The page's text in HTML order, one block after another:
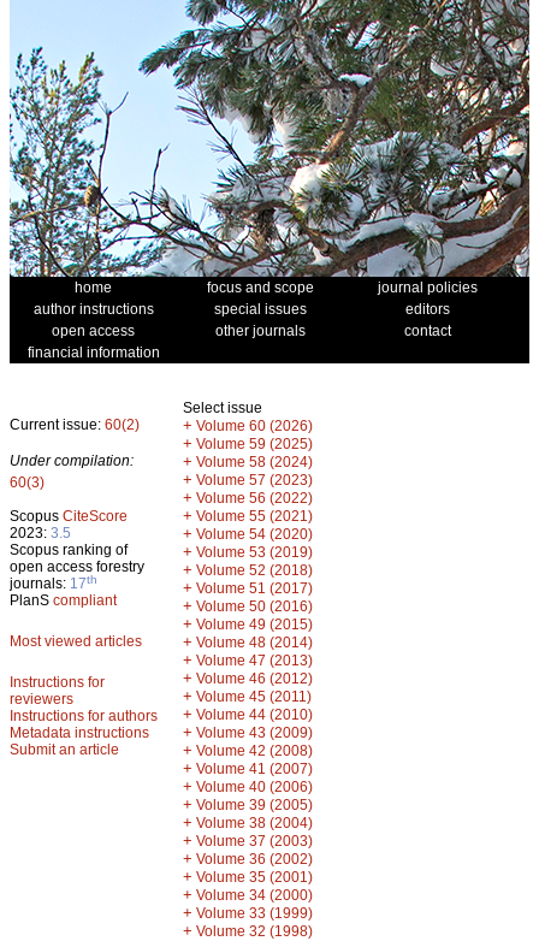
home focus and scope
journal policies
author instructions
special issues
editors
open access
other journals
contact
financial information
Current issue: 60(2)
Under compilation:
60(3)
Scopus CiteScore
2023: 3.5
Scopus ranking of
open access forestry
journals: 17th
PlanS compliant
Most viewed articles
Instructions for
reviewers
Instructions for authors
Metadata instructions
Submit an article
Select issue
+ Volume 60 (2026)
+ Volume 59 (2025)
+ Volume 58 (2024)
+ Volume 57 (2023)
+ Volume 56 (2022)
+ Volume 55 (2021)
+ Volume 54 (2020)
+ Volume 53 (2019)
+ Volume 52 (2018)
+ Volume 51 (2017)
+ Volume 50 (2016)
+ Volume 49 (2015)
+ Volume 48 (2014)
+ Volume 47 (2013)
+ Volume 46 (2012)
+ Volume 45 (2011)
+ Volume 44 (2010)
+ Volume 43 (2009)
+ Volume 42 (2008)
+ Volume 41 (2007)
+ Volume 40 (2006)
+ Volume 39 (2005)
+ Volume 38 (2004)
+ Volume 37 (2003)
+ Volume 36 (2002)
+ Volume 35 (2001)
+ Volume 34 (2000)
+ Volume 33 (1999)
+ Volume 32 (1998)